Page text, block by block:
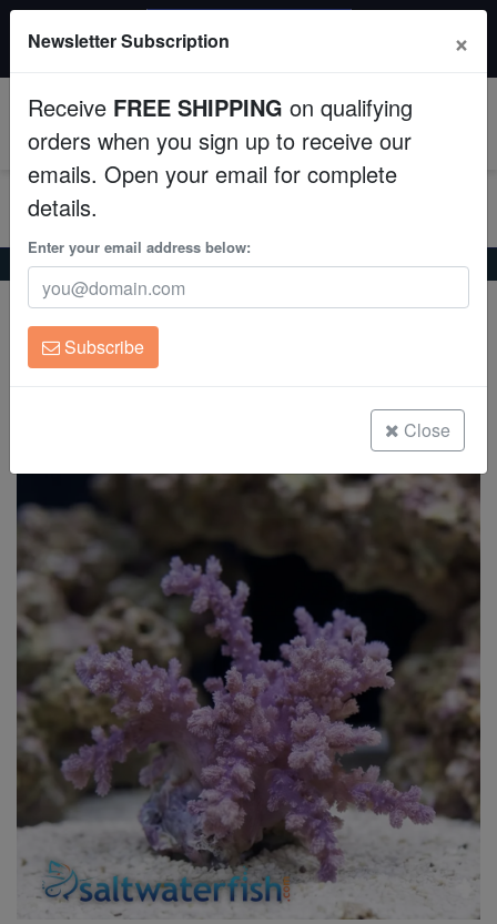
Fish
Invertebrates
Corals
Clean Up Crews
Live Rock
Freshwater Fish
Super Specials
$249+ gets $50 off. Use code: instant50
Home Coral Soft-Corals Soft Coral Tree : Assorted
Soft Coral Tree : Assorted
Scleronephthya sp. on Scleractinia
Newsletter Subscription ×
Receive FREE SHIPPING on qualifying
orders when you sign up to receive our
emails. Open your email for complete
details.
Enter your email address below:
Subscribe
Close